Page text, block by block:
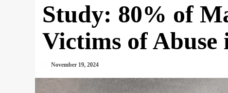
Study: 80% of
Victims of Abuse
November 19, 2024